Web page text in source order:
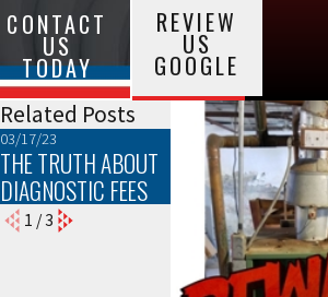
CONTACT
US
TODAY
REVIEW
US
GOOGLE
Related Posts
03/17/23
THE TRUTH ABOUT
DIAGNOSTIC FEES
02/18/22
A LESSON IN BEING
PREPARED
1 /3